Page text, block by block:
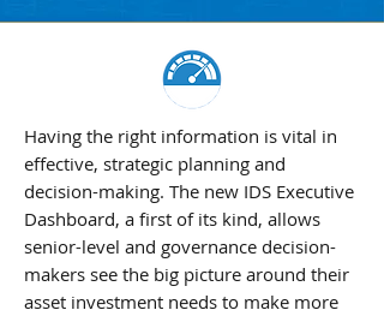
Having the right information is vital in
effective, strategic planning and
decision-making. The new IDS Executive
Dashboard, a first of its kind, allows
senior-level and governance decision-
makers see the big picture around their
asset investment needs to make more